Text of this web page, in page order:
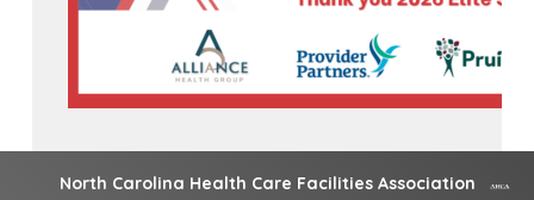
North Carolina Health Care Facilities Association